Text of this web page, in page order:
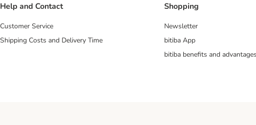
Help and Contact
Customer Service
Shipping Costs and Delivery Time
Shopping
Newsletter
bitiba App
bitiba benefits and advantages